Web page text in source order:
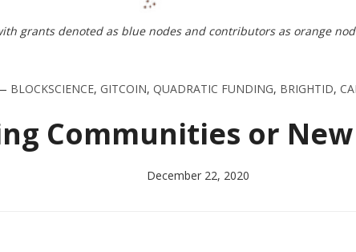
grants denoted as blue nodes and contributors as orange
BLOCKSCIENCE, GITCOIN, QUADRATIC FUNDING, BRIGHTID,
Communities or
December 22, 2020